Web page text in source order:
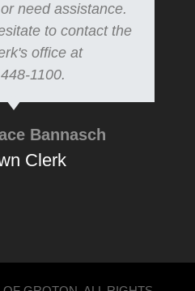
need assistance.
to contact the
office at
1100.
Bannasch
Clerk